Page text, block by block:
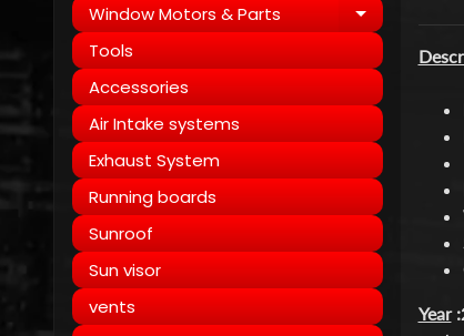
Window Motors & Parts
Expand
Tools
Accessories
Air Intake systems
Exhaust System
Running boards
Sunroof
Sun visor
vents
Year